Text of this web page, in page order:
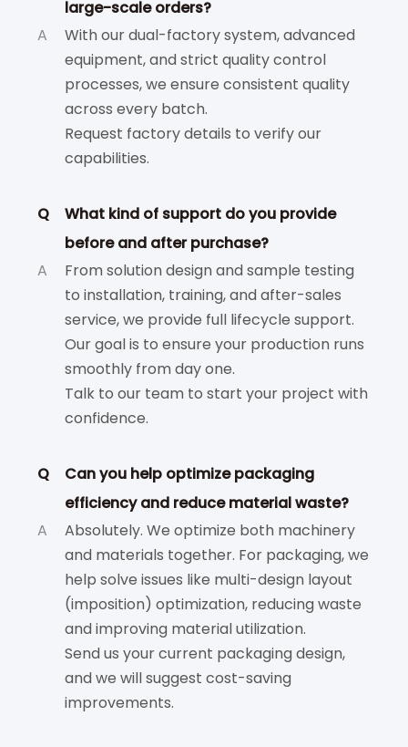
large-scale orders?
A
With our dual-factory system, advanced
equipment, and strict quality control
processes, we ensure consistent quality
across every batch.
Request factory details to verify our
capabilities.
Q
What kind of support do you provide
before and after purchase?
A
From solution design and sample testing
to installation, training, and after-sales
service, we provide full lifecycle support.
Our goal is to ensure your production runs
smoothly from day one.
Talk to our team to start your project with
confidence.
Q
Can you help optimize packaging
efficiency and reduce material waste?
A
Absolutely. We optimize both machinery
and materials together. For packaging, we
help solve issues like multi-design layout
(imposition) optimization, reducing waste
and improving material utilization.
Send us your current packaging design,
and we will suggest cost-saving
improvements.